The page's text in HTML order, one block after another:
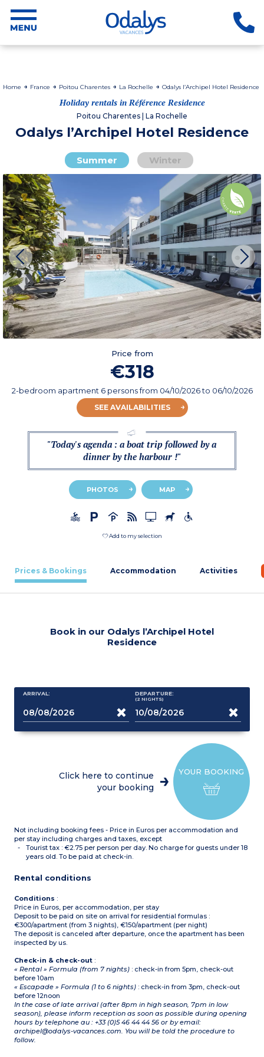
Home France Poitou Charentes La Rochelle Odalys l’Archipel Hotel Residence
Holiday rentals in Référence Residence
Poitou Charentes | La Rochelle
Odalys l’Archipel Hotel Residence
Summer Winter
Price from
€318
2-bedroom apartment 6 personsfrom 04/10/2026to 06/10/2026
SEE AVAILABILITIES
"Today's agenda : a boat trip followed by a
dinner by the harbour !"
PHOTOS MAP
Add to my selection
Prices & Bookings Accommodation Activities
Book in our Odalys l’Archipel Hotel
Residence
ARRIVAL: DEPARTURE:
(2 NIGHTS)
YOUR BOOKING
Click here to continue
your booking
Not including booking fees - Price in Euros per accommodation and
per stay including charges and taxes, except
Tourist tax : €2.75 per person per day. No charge for guests under 18
years old. To be paid at check-in.
Rental conditions
Conditions :
Price in Euros, per accommodation, per stay
Deposit to be paid on site on arrival for residential formulas :
€300/apartment (from 3 nights), €150/apartment (per night)
The deposit is canceled after departure, once the apartment has been
inspected by us.
Check-in & check-out :
« Rental » Formula (from 7 nights) : check-in from 5pm, check-out
before 10am
« Escapade » Formula (1 to 6 nights) : check-in from 3pm, check-out
before 12noon
In the case of late arrival (after 8pm in high season, 7pm in low
season), please inform reception as soon as possible during opening
hours by telephone au : +33 (0)5 46 44 44 56 or by email:
archipel@odalys-vacances.com. You will be told the procedure to
follow.